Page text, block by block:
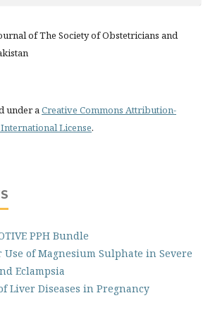
of The Society of Obstetricians and
under aCreative Commons Attribution-
License.
PPH Bundle
Use of Magnesium Sulphate in Severe
Eclampsia
Liver Diseases in Pregnancy